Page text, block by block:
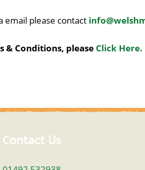
email please contact
& Conditions, please Click Here.
Contact Us